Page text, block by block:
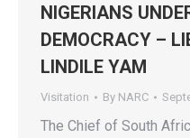
NIGERIANS
DEMOCRACY –
LINDILE YAM
Visitation By NARC
The Chief of South